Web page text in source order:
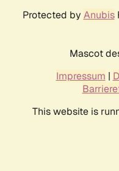
Protected by Anubis
Mascot
Impressum |
This website is